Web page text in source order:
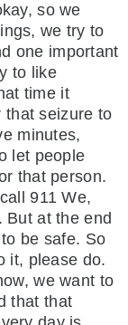
so we
we try to
one important
to like
time it
that seizure to
minutes,
let people
that person.
911 We,
But at the end
be safe. So
it, please do.
we want to
that that